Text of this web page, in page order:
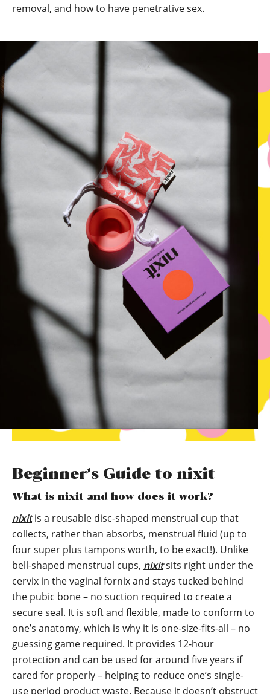
removal, and how to have penetrative sex.
Beginner’s Guide to nixit
What is nixit and how does it work?
nixitis a reusable disc-shaped menstrual cup that
collects, rather than absorbs, menstrual fluid (up to
four super plus tampons worth, to be exact!). Unlike
bell-shaped menstrual cups, nixitsits right under the
cervix in the vaginal fornix and stays tucked behind
the pubic bone – no suction required to create a
secure seal. It is soft and flexible, made to conform to
one’s anatomy, which is why it is one-size-fits-all – no
guessing game required. It provides 12-hour
protection and can be used for around five years if
cared for properly – helping to reduce one’s single-
use period product waste. Because it doesn’t obstruct